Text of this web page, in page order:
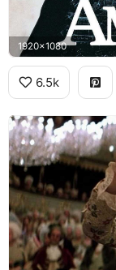
1920x1080
6.5k